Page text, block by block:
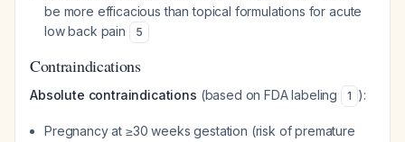
be more efficacious than topical formulations for acute
low back pain
5
Contraindications
Absolute contraindications (based on FDA labeling 1 ):
Pregnancy at ≥30 weeks gestation (risk of premature